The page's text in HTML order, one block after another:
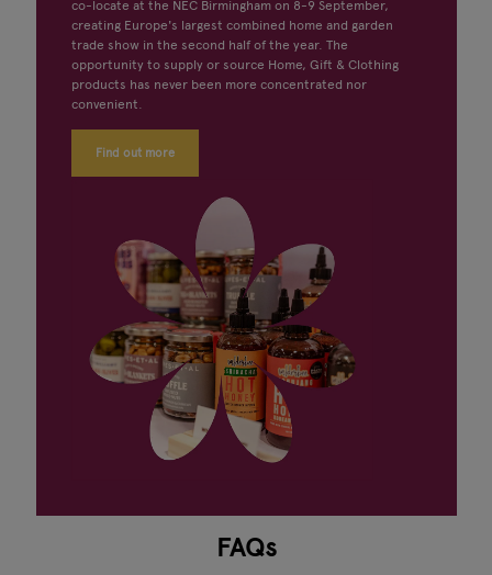
co-locate at the NEC Birmingham on 8-9 September,
creating Europe's largest combined home and garden
trade show in the second half of the year. The
opportunity to supply or source Home, Gift & Clothing
products has never been more concentrated nor
convenient.
Find out more
FAQs